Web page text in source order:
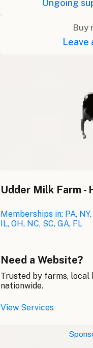
Ongoing
Buy
Leave
Udder Milk Farm -
Memberships in: PA, NY,
IL, OH, NC, SC, GA, FL
Need a Website?
Trusted by farms, local
nationwide.
View Services